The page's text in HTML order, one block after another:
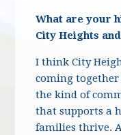
What are your
City Heights
I think City
coming
the kind of
that supports a
families thrive.